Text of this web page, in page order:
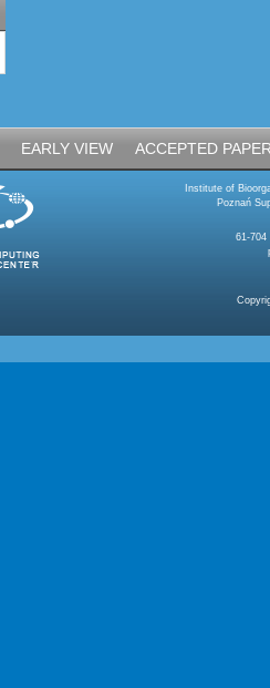
EARLY VIEW ACCEPTED
Institute of
Poznań
61-